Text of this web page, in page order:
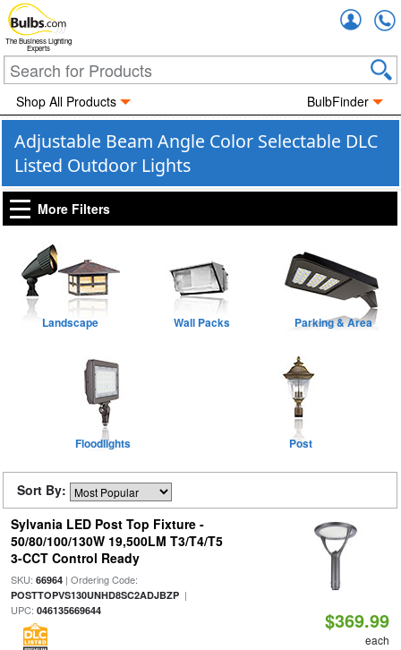
The Business Lighting
Experts
Shop All Products BulbFinder
Adjustable Beam Angle Color Selectable DLC
Listed Outdoor Lights
More Filters
Landscape Wall Packs Parking & Area
Floodlights Post
Sort By:
Sylvania LED Post Top Fixture -
50/80/100/130W 19,500LM T3/T4/T5
3-CCT Control Ready
SKU: 66964| Ordering Code:
POSTTOPVS130UNHD8SC2ADJBZP|
UPC: 046135669644 $369.99
each